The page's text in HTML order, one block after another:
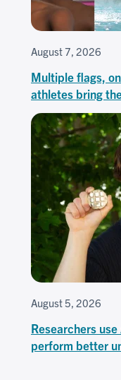
August 7, 2026
Multiple flags,
athletes bring
August 5, 2026
Researchers
perform better